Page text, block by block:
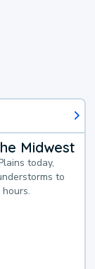
Midwest
today,
to